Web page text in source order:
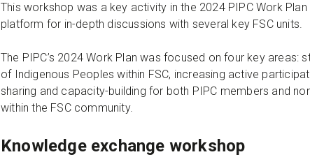
This workshop was a key activity in the 2024 PIPC Work
platform for in-depth discussions with several key FSC units.
The PIPC’s 2024 Work Plan was focused on four key
of Indigenous Peoples within FSC, increasing active
sharing and capacity-building for both PIPC members and
within the FSC community.
Knowledge exchange workshop